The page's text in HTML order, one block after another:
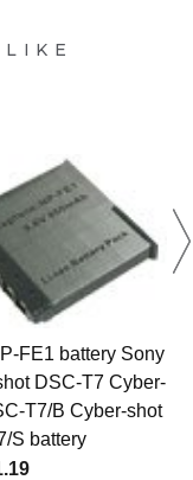
FE1 battery Sony
DSC-T7 Cyber-
T7/B Cyber-shot
S battery